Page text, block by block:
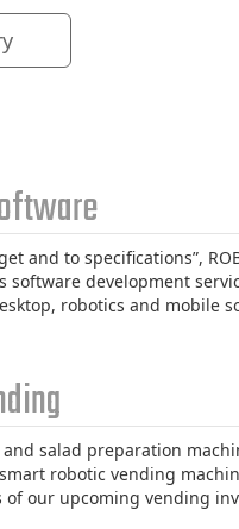
and to specifications”,
software development
robotics and mobile
salad preparation
robotic vending
of our upcoming vending